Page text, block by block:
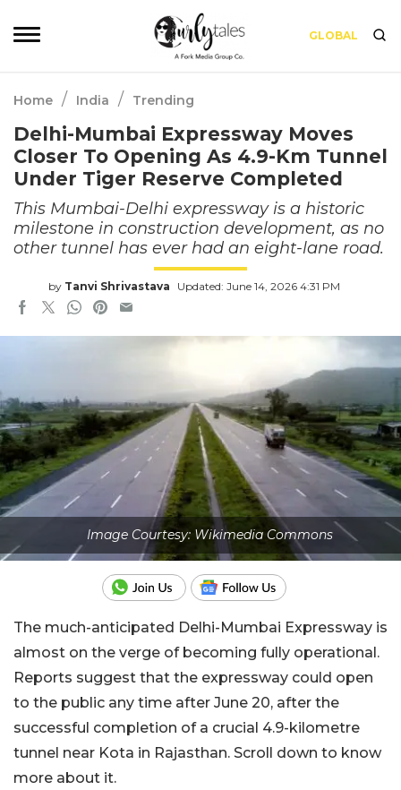
GLOBAL
Home / India / Trending
Delhi-Mumbai Expressway Moves
Closer To Opening As 4.9-Km Tunnel
Under Tiger Reserve Completed
This Mumbai-Delhi expressway is a historic
milestone in construction development, as no
other tunnel has ever had an eight-lane road.
by Tanvi Shrivastava Updated: June 14, 2026 4:31 PM
Image Courtesy: Wikimedia Commons
The much-anticipated Delhi-Mumbai Expressway is
almost on the verge of becoming fully operational.
Reports suggest that the expressway could open
to the public any time after June 20, after the
successful completion of a crucial 4.9-kilometre
tunnel near Kota in Rajasthan. Scroll down to know
more about it.